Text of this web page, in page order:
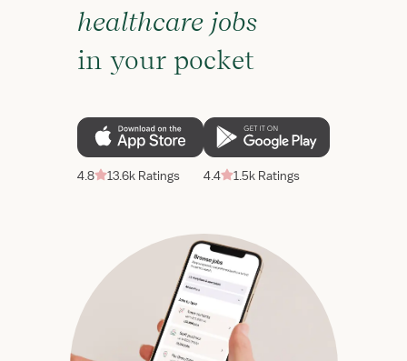
healthcare jobs
in your pocket
4.8 13.6k Ratings 4.4 1.5k Ratings